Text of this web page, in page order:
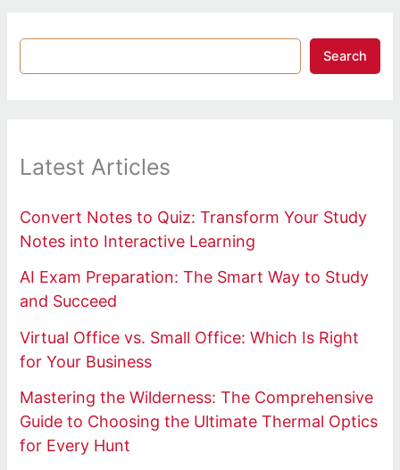
Search
Latest Articles
Convert Notes to Quiz: Transform Your Study
Notes into Interactive Learning
AI Exam Preparation: The Smart Way to Study
and Succeed
Virtual Office vs. Small Office: Which Is Right
for Your Business
Mastering the Wilderness: The Comprehensive
Guide to Choosing the Ultimate Thermal Optics
for Every Hunt